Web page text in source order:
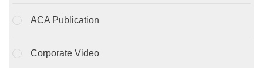
ACA Publication
Corporate Video